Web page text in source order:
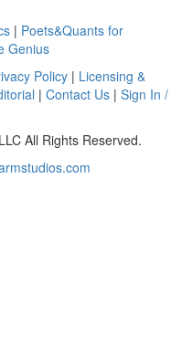
| Poets&Quants for
Genius
Policy | Licensing &
| Contact Us| Sign In /
All Rights Reserved.